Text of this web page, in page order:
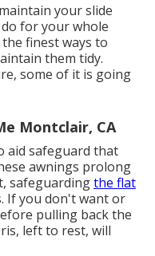
your slide
for your whole
finest ways to
them tidy.
some of it is going
Montclair, CA
aid safeguard that
awnings prolong
safeguardingthe flat
If you don't want or
pulling back the
left to rest, will